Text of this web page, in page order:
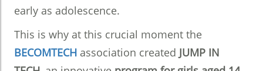
early as adolescence.
This is why at this crucial moment the
BECOMTECH association created JUMP IN